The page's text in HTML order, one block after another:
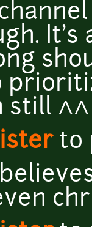
It's
still ^^
to